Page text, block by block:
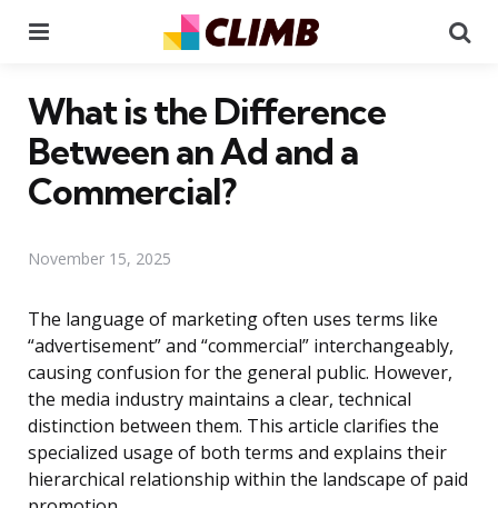
What is the Difference
Between an Ad and a
Commercial?
November 15, 2025
The language of marketing often uses terms like
“advertisement” and “commercial” interchangeably,
causing confusion for the general public. However,
the media industry maintains a clear, technical
distinction between them. This article clarifies the
specialized usage of both terms and explains their
hierarchical relationship within the landscape of paid